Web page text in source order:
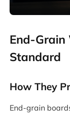
End-Grain
Standard
How They
End-grain